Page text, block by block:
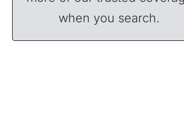
when you search.